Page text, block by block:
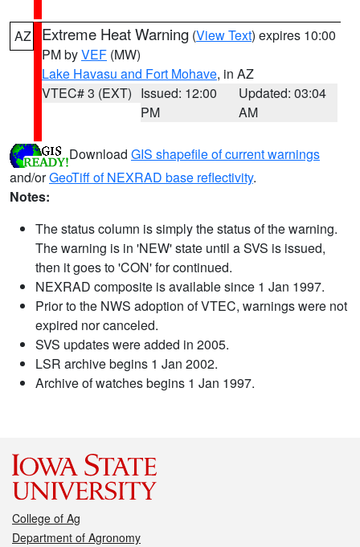
AZ Extreme Heat Warning (View Text) expires 10:00
PM byVEF (MW)
Lake Havasu and Fort Mohave, in AZ
VTEC# 3 (EXT) Issued: 12:00
PM
Updated: 03:04
AM
Download GIS shapefile of current warnings
and/orGeoTiff of NEXRAD base reflectivity.
Notes:
The status column is simply the status of the warning.
The warning is in 'NEW' state until a SVS is issued,
then it goes to 'CON' for continued.
NEXRAD composite is available since 1 Jan 1997.
Prior to the NWS adoption of VTEC, warnings were not
expired nor canceled.
SVS updates were added in 2005.
LSR archive begins 1 Jan 2002.
Archive of watches begins 1 Jan 1997.
College of Ag
Department of Agronomy